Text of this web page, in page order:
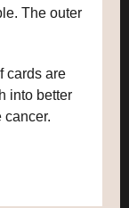
The outer
cards are
into better
cancer.